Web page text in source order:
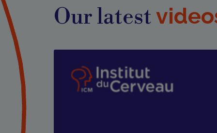
Our latest